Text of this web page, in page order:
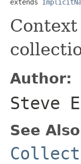
extends
Author:
Steve
See